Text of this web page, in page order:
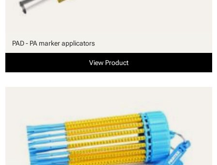
PAD - PA marker applicators
View Product